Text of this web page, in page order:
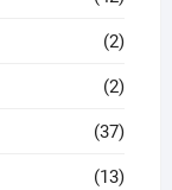
(2)
(2)
(37)
(13)